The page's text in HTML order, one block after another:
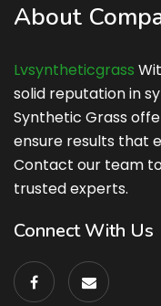
About
Lvsyntheticgrass
solid reputation in
Synthetic Grass
ensure results that
Contact our team
trusted experts.
Connect With Us